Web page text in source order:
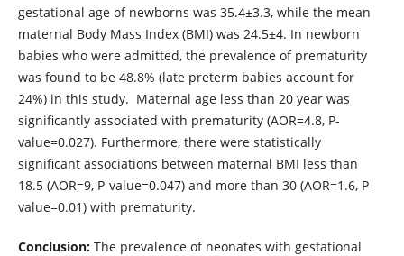
gestational age of newborns was 35.4±3.3, while the mean
maternal Body Mass Index (BMI) was 24.5±4. In newborn
babies who were admitted, the prevalence of prematurity
was found to be 48.8% (late preterm babies account for
24%) in this study. Maternal age less than 20 year was
significantly associated with prematurity (AOR=4.8, P-
value=0.027). Furthermore, there were statistically
significant associations between maternal BMI less than
18.5 (AOR=9, P-value=0.047) and more than 30 (AOR=1.6, P-
value=0.01) with prematurity.
Conclusion:The prevalence of neonates with gestational